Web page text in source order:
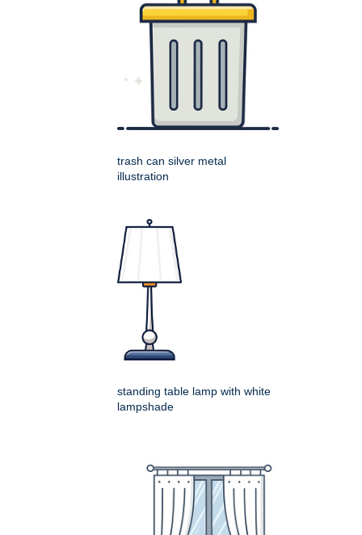
trash can silver metal
illustration
standing table lamp with white
lampshade